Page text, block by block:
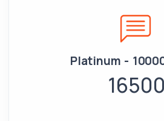
Platinum -
16500